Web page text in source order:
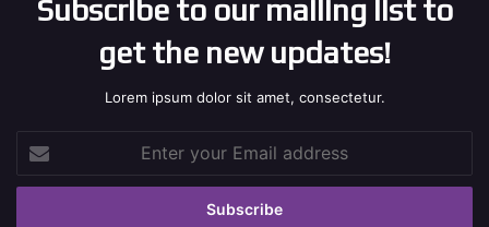
Subscribe to our mailing list to
get the new updates!
Lorem ipsum dolor sit amet, consectetur.
your
Email